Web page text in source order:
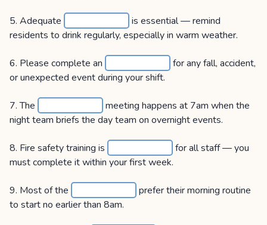
5. Adequate
is essential — remind
residents to drink regularly, especially in warm weather.
6. Please complete an
for any fall, accident,
or unexpected event during your shift.
7. The
meeting happens at 7am when the
night team briefs the day team on overnight events.
8. Fire safety training is
for all staff — you
must complete it within your first week.
9. Most of the
prefer their morning routine
to start no earlier than 8am.